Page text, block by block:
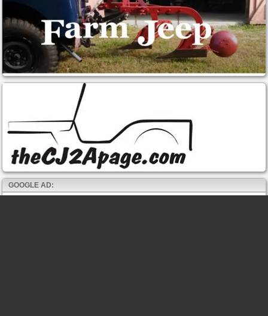
GOOGLE AD: